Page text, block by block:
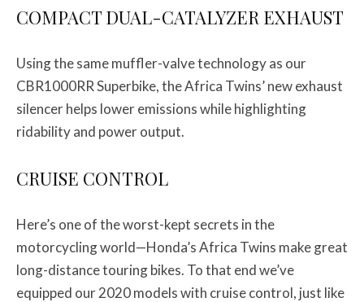
COMPACT DUAL-CATALYZER EXHAUST
Using the same muffler-valve technology as our
CBR1000RR Superbike, the Africa Twins’ new exhaust
silencer helps lower emissions while highlighting
ridability and power output.
CRUISE CONTROL
Here’s one of the worst-kept secrets in the
motorcycling world—Honda’s Africa Twins make great
long-distance touring bikes. To that end we’ve
equipped our 2020 models with cruise control, just like